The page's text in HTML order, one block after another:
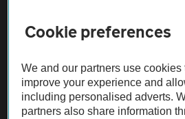
Not all cars are mechanically checked by
Vehicle Inspection
Cookie preferences
We and our partners use
improve your experience and
including personalised adverts.
partners also share information